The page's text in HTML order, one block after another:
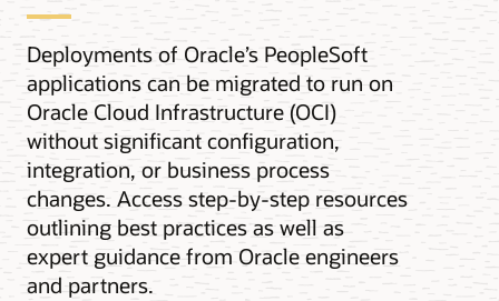
Deployments of Oracle’s PeopleSoft
applications can be migrated to run on
Oracle Cloud Infrastructure (OCI)
without significant configuration,
integration, or business process
changes. Access step-by-step resources
outlining best practices as well as
expert guidance from Oracle engineers
and partners.